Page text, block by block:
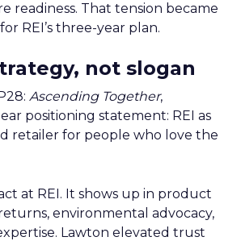
readiness. That tension became
REI’s three-year plan.
not slogan
Ascending Together,
positioning statement: REI as
retailer for people who love the
at REI. It shows up in product
environmental advocacy,
Lawton elevated trust